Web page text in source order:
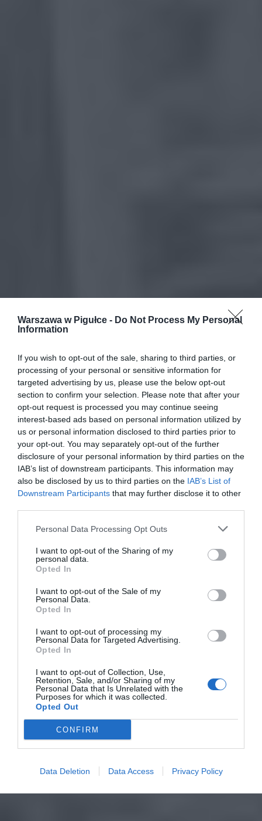
Warszawa w Pigułce - Do Not Process My Personal
Information
If you wish to opt-out of the sale, sharing to third parties, or
processing of your personal or sensitive information for
targeted advertising by us, please use the below opt-out
section to confirm your selection. Please note that after your
opt-out request is processed you may continue seeing
interest-based ads based on personal information utilized by
us or personal information disclosed to third parties prior to
your opt-out. You may separately opt-out of the further
disclosure of your personal information by third parties on the
IAB’s list of downstream participants. This information may
also be disclosed by us to third parties on the IAB’s List of
Downstream Participants that may further disclose it to other
Personal Data Processing Opt Outs
I want to opt-out of the Sharing of my
personal data.
Opted In
I want to opt-out of the Sale of my
Personal Data.
Opted In
I want to opt-out of processing my
Personal Data for Targeted Advertising.
Opted In
I want to opt-out of Collection, Use,
Retention, Sale, and/or Sharing of my
Personal Data that Is Unrelated with the
Purposes for which it was collected.
Opted Out
CONFIRM
Data Deletion Data Access Privacy Policy